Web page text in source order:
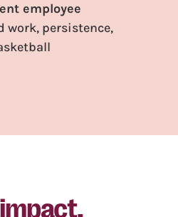
employee
work, persistence,